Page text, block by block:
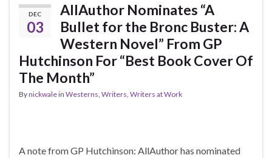
DEC
03
AllAuthor Nominates “A
Bullet for the Bronc Buster: A
Western Novel” From GP
Hutchinson For “Best Book Cover Of
The Month”
Bynickwalein Westerns Writers Writers at Work
A note from GP Hutchinson: AllAuthor has nominated